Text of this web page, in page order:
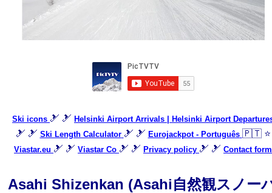
Ski icons 🎿 🎿 Helsinki Airport Arrivals | Helsinki Airport
🎿 🎿 Ski Length Calculator 🎿 🎿 Eurojackpot - Português 🇵🇹 ⭐
Viastar.eu 🎿 🎿 Viastar Co 🎿 🎿 Privacy policy 🎿 🎿 Contact form
Asahi Shizenkan (Asahi自然観スノー